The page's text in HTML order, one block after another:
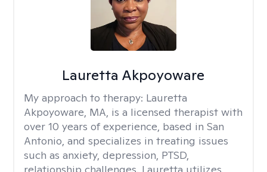
Lauretta Akpoyoware
My approach to therapy: Lauretta
Akpoyoware, MA, is a licensed therapist with
over 10 years of experience, based in San
Antonio, and specializes in treating issues
such as anxiety, depression, PTSD,